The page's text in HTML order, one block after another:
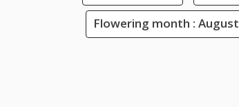
Flowering month : August